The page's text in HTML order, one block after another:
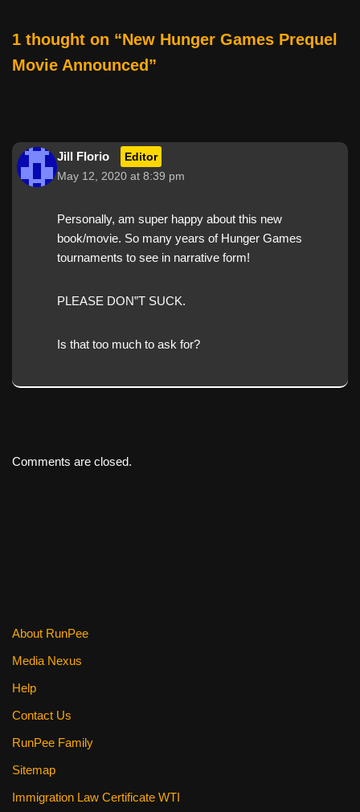
o
k
1 thought on “New Hunger Games Prequel
Movie Announced”
Jill Florio Editor
May 12, 2020 at 8:39 pm
Personally, am super happy about this new
book/movie. So many years of Hunger Games
tournaments to see in narrative form!
PLEASE DON”T SUCK.
Is that too much to ask for?
Comments are closed.
About RunPee
Media Nexus
Help
Contact Us
RunPee Family
Sitemap
Immigration Law Certificate WTI